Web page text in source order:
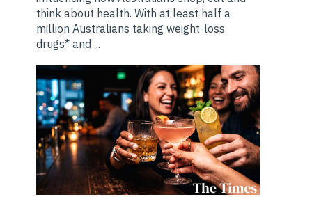
think about health. With at least half a
million Australians taking weight-loss
drugs* and ...